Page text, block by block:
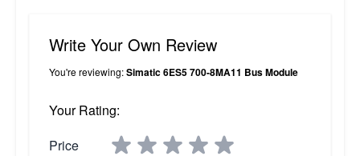
Write Your Own Review
You're reviewing:Simatic 6ES5 700-8MA11 Bus Module
Your Rating:
Price